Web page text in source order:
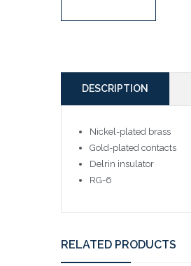
DESCRIPTION
Nickel-plated brass
Gold-plated contacts
Delrin insulator
RG-6
RELATED PRODUCTS